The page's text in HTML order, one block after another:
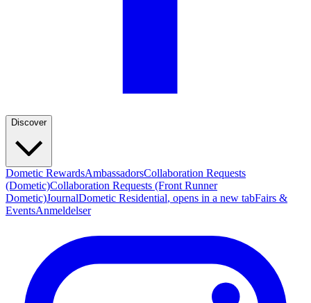
Discover
Dometic RewardsAmbassadorsCollaboration Requests
(Dometic)Collaboration Requests (Front Runner
Dometic)JournalDometic Residential, opens in a new tabFairs &
EventsAnmeldelser